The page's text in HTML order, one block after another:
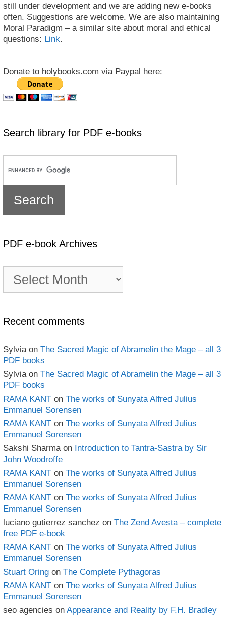
still under development and we are adding new e-books
often. Suggestions are welcome. We are also maintaining
Moral Paradigm – a similar site about moral and ethical
questions: Link.
Donate to holybooks.com via Paypal here:
Search library for PDF e-books
PDF e-book Archives
book
Recent comments
Sylvia on The Sacred Magic of Abramelin the Mage – all 3
PDF books
Sylvia on The Sacred Magic of Abramelin the Mage – all 3
PDF books
RAMA KANT on The works of Sunyata Alfred Julius
Emmanuel Sorensen
RAMA KANT on The works of Sunyata Alfred Julius
Emmanuel Sorensen
Sakshi Sharma on Introduction to Tantra-Sastra by Sir
John Woodroffe
RAMA KANT on The works of Sunyata Alfred Julius
Emmanuel Sorensen
RAMA KANT on The works of Sunyata Alfred Julius
Emmanuel Sorensen
luciano gutierrez sanchez on The Zend Avesta – complete
free PDF e-book
RAMA KANT on The works of Sunyata Alfred Julius
Emmanuel Sorensen
Stuart Oring on The Complete Pythagoras
RAMA KANT on The works of Sunyata Alfred Julius
Emmanuel Sorensen
seo agencies on Appearance and Reality by F.H. Bradley